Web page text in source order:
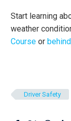
Start learning
weather
Course or
Driver Safety